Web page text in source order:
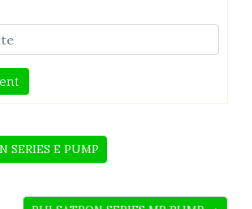
SERIES E PUMP